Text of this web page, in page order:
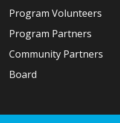
Program Volunteers
Program Partners
Community Partners
Board